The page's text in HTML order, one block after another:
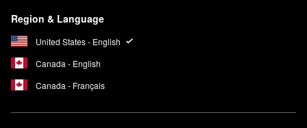
Region & Language
United States - English
Canada - English
Canada - Français